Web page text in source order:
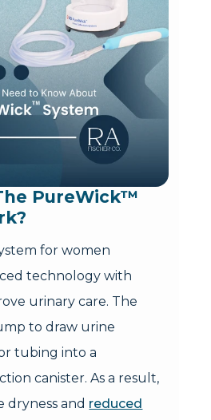
PureWick™
for women
technology with
urinary care. The
to draw urine
tubing into a
canister. As a result,
dryness and reduced